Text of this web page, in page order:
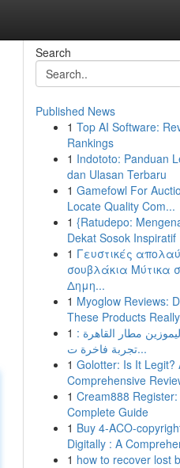
Search
Published News
1 Top AI Software:
Rankings
1 Indototo: Panduan
dan Ulasan Terbaru
1 Gamefowl For
Locate Quality Com...
1 {Ratudepo:
Dekat Sosok Inspiratif
1 Γευστικές
σουβλάκια Μύτικα
Δημη...
1 Myoglow Reviews:
These Products
1 مطار القاهرة :
تجربة فاخرة ت...
1 Golotter: Is It Legit?
Comprehensive
1 Cream888 Register:
Complete Guide
1 Buy 4-ACO-
Digitally : A
1 how to recover lost